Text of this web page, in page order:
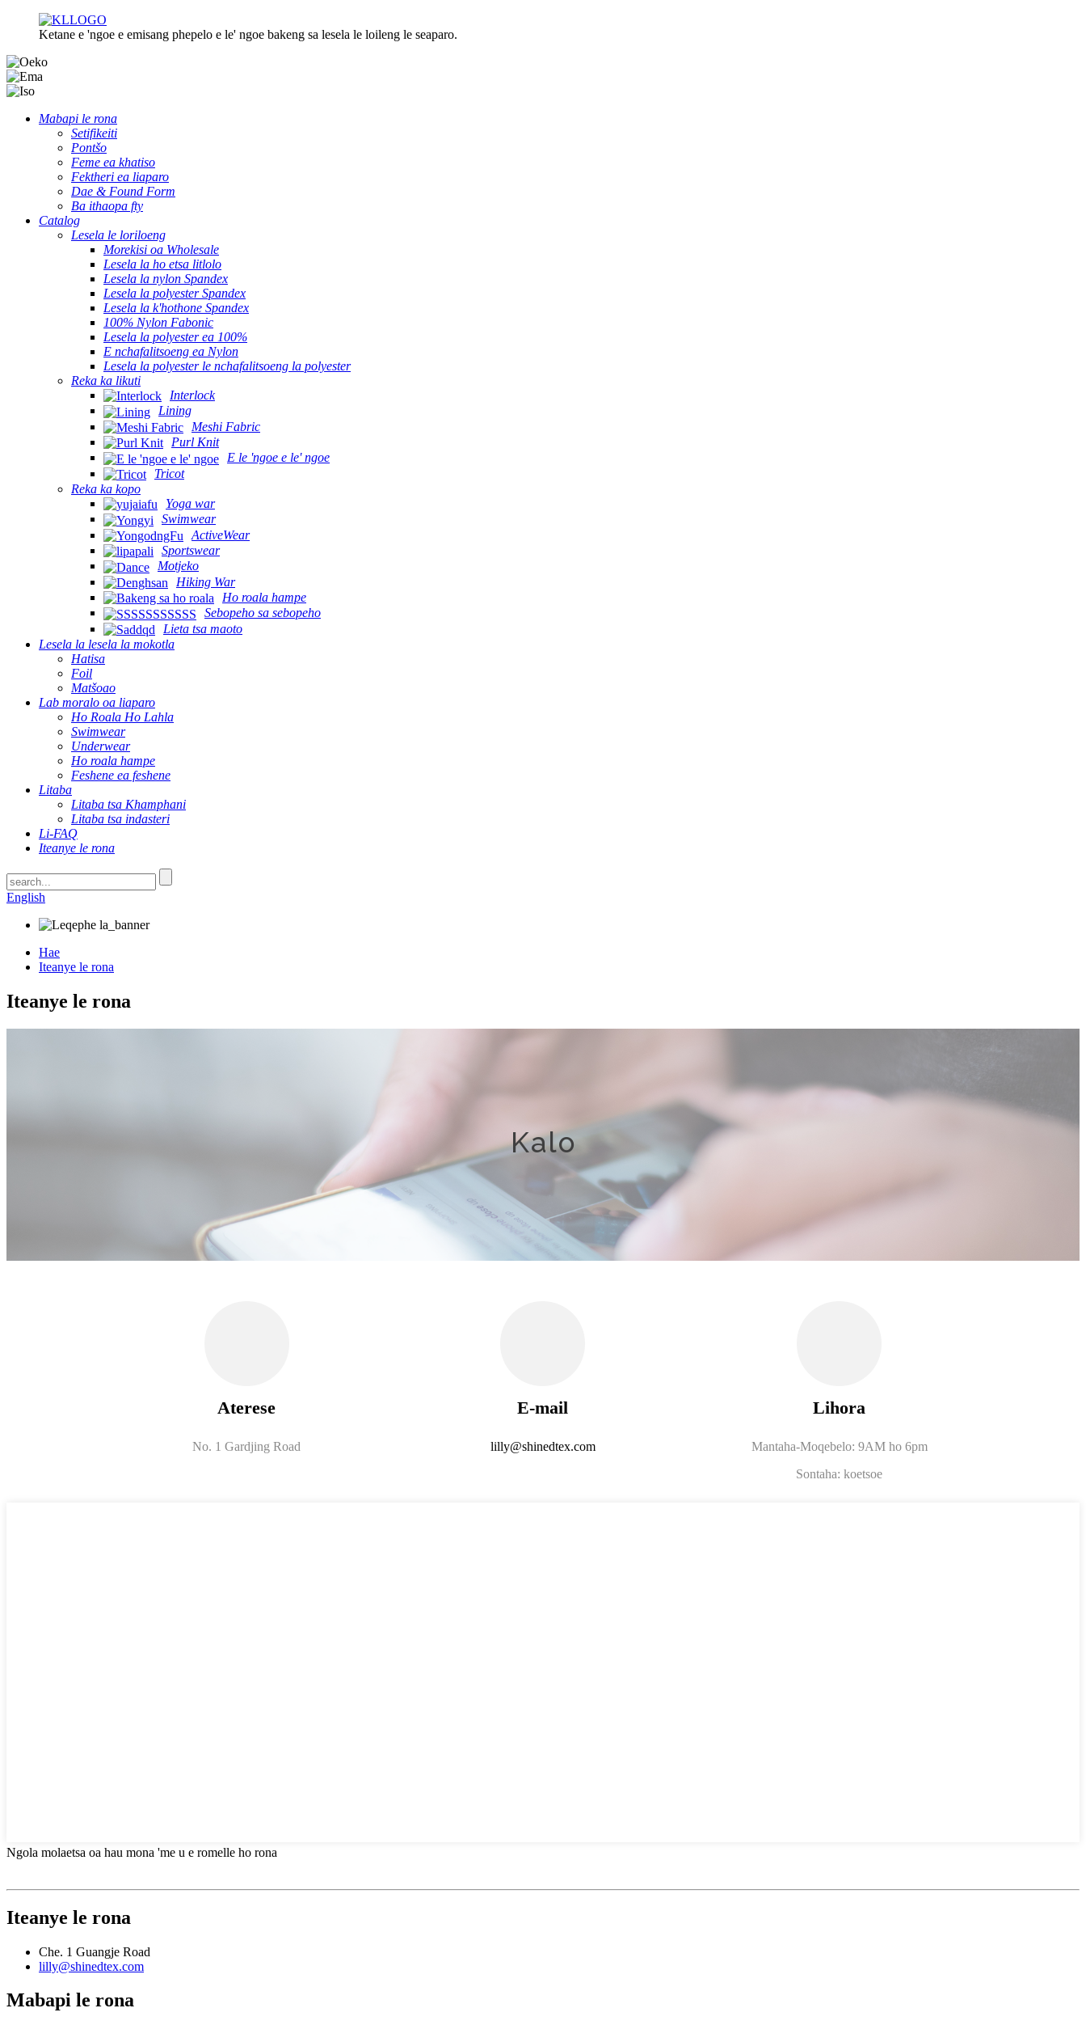
Ketane e 'ngoe e emisang phepelo e le' ngoe bakeng sa lesela le loileng le seaparo.
Mabapi le rona
Setifikeiti
Pontšo
Feme ea khatiso
Fektheri ea liaparo
Dae & Found Form
Ba ithaopa fty
Catalog
Lesela le loriloeng
Morekisi oa Wholesale
Lesela la ho etsa litlolo
Lesela la nylon Spandex
Lesela la polyester Spandex
Lesela la k'hothone Spandex
100% Nylon Fabonic
Lesela la polyester ea 100%
E nchafalitsoeng ea Nylon
Lesela la polyester le nchafalitsoeng la polyester
Reka ka likuti
Interlock
Lining
Meshi Fabric
Purl Knit
E le 'ngoe e le' ngoe
Tricot
Reka ka kopo
Yoga war
Swimwear
ActiveWear
Sportswear
Motjeko
Hiking War
Ho roala hampe
Sebopeho sa sebopeho
Lieta tsa maoto
Lesela la lesela la mokotla
Hatisa
Foil
Matšoao
Lab moralo oa liaparo
Ho Roala Ho Lahla
Swimwear
Underwear
Ho roala hampe
Feshene ea feshene
Litaba
Litaba tsa Khamphani
Litaba tsa indasteri
Li-FAQ
Iteanye le rona
English
Hae
Iteanye le rona
Iteanye le rona
Kalo
Aterese
No. 1 Gardjing Road
E-mail
lilly@shinedtex.com
Lihora
Mantaha-Moqebelo: 9AM ho 6pm
Sontaha: koetsoe
Ngola molaetsa oa hau mona 'me u e romelle ho rona
Iteanye le rona
Che. 1 Guangje Road
lilly@shinedtex.com
Mabapi le rona